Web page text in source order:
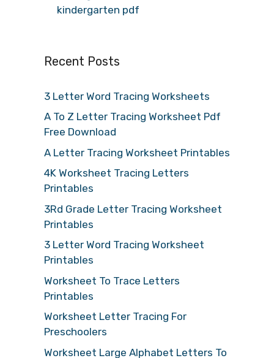
kindergarten pdf
Recent Posts
3 Letter Word Tracing Worksheets
A To Z Letter Tracing Worksheet Pdf
Free Download
A Letter Tracing Worksheet Printables
4K Worksheet Tracing Letters
Printables
3Rd Grade Letter Tracing Worksheet
Printables
3 Letter Word Tracing Worksheet
Printables
Worksheet To Trace Letters
Printables
Worksheet Letter Tracing For
Preschoolers
Worksheet Large Alphabet Letters To